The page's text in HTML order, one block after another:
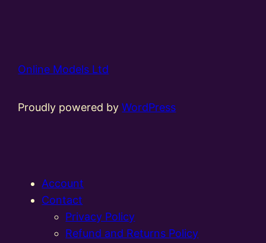
Online Models Ltd
Proudly powered byWordPress
Account
Contact
Privacy Policy
Refund and Returns Policy